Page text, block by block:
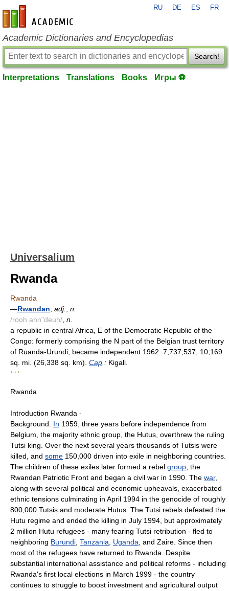
en-academic.com
RU DE ES FR
Academic Dictionaries and Encyclopedias
Search!
Interpretations Translations Books Игры ⚽
Universalium
Rwanda
Rwanda
—Rwandan adj.
n.
/rooh ahn"deuh/ n.
a republic in central Africa, E of the Democratic Republic of the
Congo: formerly comprising the N part of the Belgian trust territory
of Ruanda-Urundi; became independent 1962. 7,737,537; 10,169
sq. mi. (26,338 sq. km). Cap .: Kigali.
* * *
Rwanda
Introduction Rwanda -
Background: In 1959, three years before independence from
Belgium, the majority ethnic group, the Hutus, overthrew the ruling
Tutsi king. Over the next several years thousands of Tutsis were
killed, and some 150,000 driven into exile in neighboring countries.
The children of these exiles later formed a rebel group , the
Rwandan Patriotic Front and began a civil war in 1990. The war,
along with several political and economic upheavals, exacerbated
ethnic tensions culminating in April 1994 in the genocide of roughly
800,000 Tutsis and moderate Hutus. The Tutsi rebels defeated the
Hutu regime and ended the killing in July 1994, but approximately
2 million Hutu refugees - many fearing Tutsi retribution - fled to
neighboring Burundi Tanzania Uganda , and Zaire. Since then
most of the refugees have returned to Rwanda. Despite
substantial international assistance and political reforms - including
Rwanda's first local elections in March 1999 - the country
continues to struggle to boost investment and agricultural output